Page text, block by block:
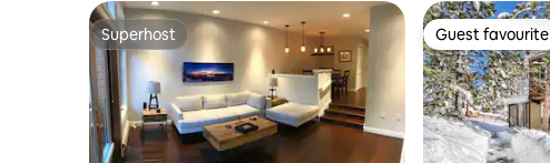
Superhost
Superhost Guest favourite
Guest favourite